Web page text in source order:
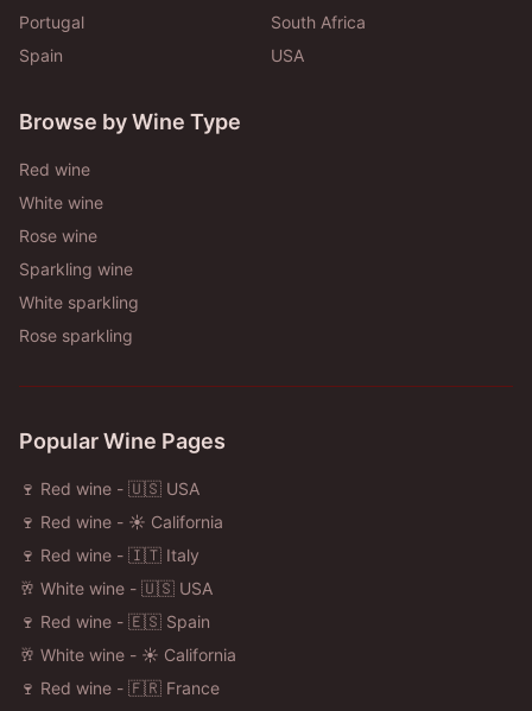
Portugal
South Africa
Spain
USA
Browse by Wine Type
Red wine
White wine
Rose wine
Sparkling wine
White sparkling
Rose sparkling
Popular Wine Pages
🍷 Red wine - 🇺🇸 USA
🍷 Red wine - ☀️ California
🍷 Red wine - 🇮🇹 Italy
🥂 White wine - 🇺🇸 USA
🍷 Red wine - 🇪🇸 Spain
🥂 White wine - ☀️ California
🍷 Red wine - 🇫🇷 France